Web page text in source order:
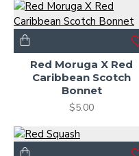
Red Moruga X Red
Caribbean Scotch
Bonnet
$5.00